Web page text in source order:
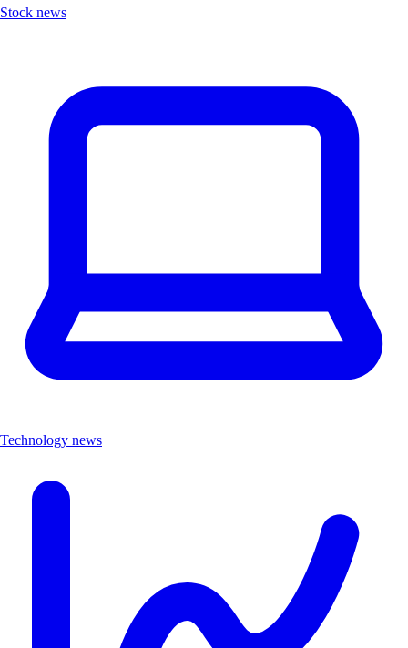
Stock news
Technology news